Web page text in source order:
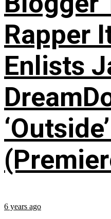
Rapper
Enlists
6 years ago